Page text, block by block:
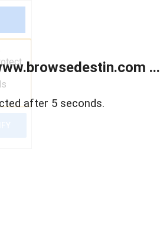
...
after 5 seconds.